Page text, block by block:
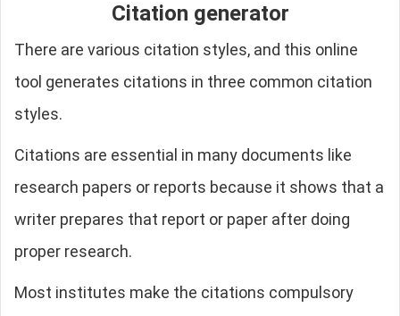
Citation generator
There are various citation styles, and this online
tool generates citations in three common citation
styles.
Citations are essential in many documents like
research papers or reports because it shows that a
writer prepares that report or paper after doing
proper research.
Most institutes make the citations compulsory